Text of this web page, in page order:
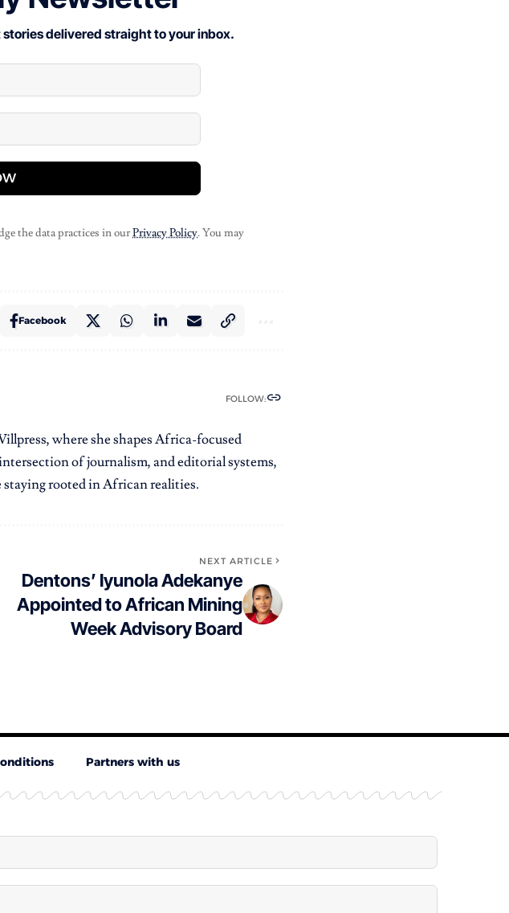
delivered straight to your inbox.
the data practices in ourPrivacy Policy. You may
Facebook
FOLLOW:
where she shapes Africa-focused
of journalism, and editorial systems,
rooted in African realities.
NEXT ARTICLE
Dentons’ Iyunola Adekanye
Appointed to African Mining
Week Advisory Board
Partners with us